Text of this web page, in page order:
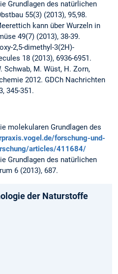
Grundlagen des natürlichen
55(3) (2013), 95,98.
kann über Wurzeln in
49(7) (2013), 38-39.
2,5-dimethyl-3(2H)-
18 (2013), 6936-6951.
Schwab, M. Wüst, H. Zorn,
2012. GDCh Nachrichten
345-351.
molekularen Grundlagen des
forschung-und-
articles/411684/
Grundlagen des natürlichen
6 (2013), 687.
der Naturstoffe